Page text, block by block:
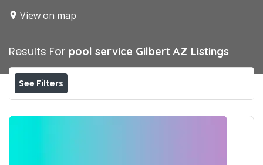
View on map
Results For pool service Gilbert AZ Listings
See Filters